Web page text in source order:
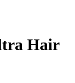
Hair